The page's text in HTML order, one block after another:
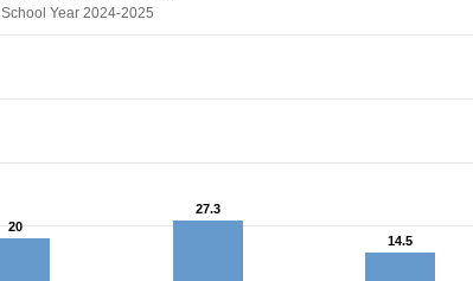
School Year 2024-2025
20
20
27.3
27.3
14.5
14.5